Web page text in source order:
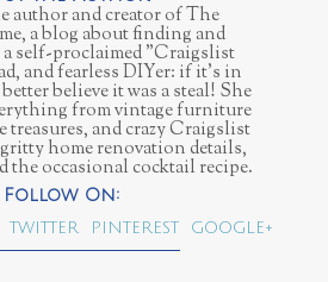
author and creator of The
a blog about finding and
a self-proclaimed "Craigslist
and fearless DIYer: if it's in
believe it was a steal! She
from vintage furniture
and crazy Craigslist
home renovation details,
the occasional cocktail recipe.
TWITTER PINTEREST GOOGLE+